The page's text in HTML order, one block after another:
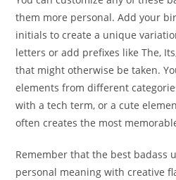
them more personal. Add your
initials to create a unique
letters or add prefixes like The,
that might otherwise be taken.
elements from different
with a tech term, or a cute
often creates the most
Remember that the best badass
personal meaning with creative